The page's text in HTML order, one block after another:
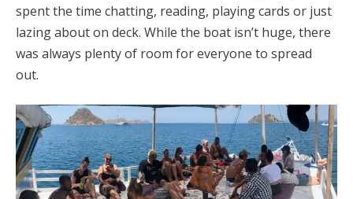
spent the time chatting, reading, playing cards or just
lazing about on deck. While the boat isn’t huge, there
was always plenty of room for everyone to spread
out.